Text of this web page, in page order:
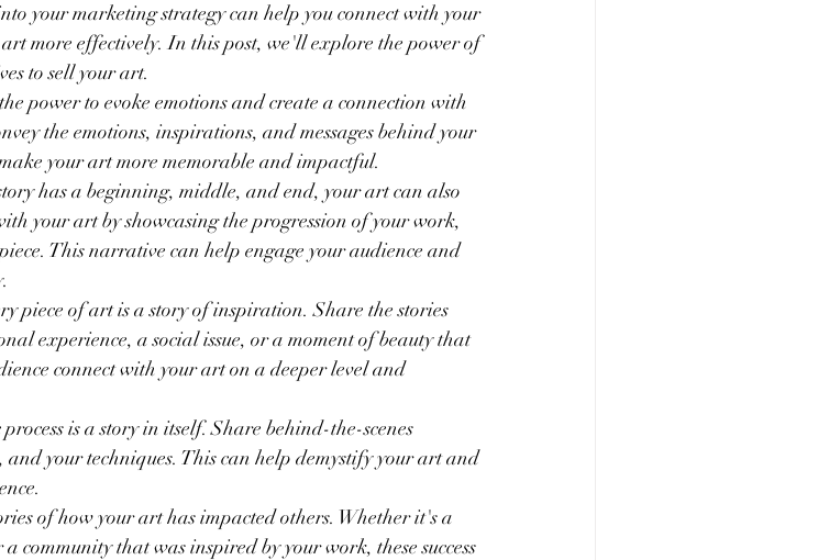
your marketing strategy can help you connect with your
more effectively. In this post, we'll explore the power of
to sell your art.
power to evoke emotions and create a connection with
the emotions, inspirations, and messages behind your
your art more memorable and impactful.
has a beginning, middle, and end, your art can also
your art by showcasing the progression of your work,
This narrative can help engage your audience and
piece of art is a story of inspiration. Share the stories
experience, a social issue, or a moment of beauty that
connect with your art on a deeper level and
is a story in itself. Share behind-the-scenes
and your techniques. This can help demystify your art and
of how your art has impacted others. Whether it's a
community that was inspired by your work, these success